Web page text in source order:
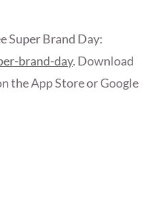
Super Brand Day:
brand-day. Download
the App Store or Google